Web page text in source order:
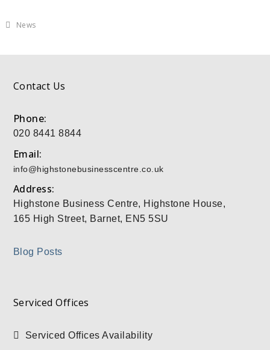
News
Contact Us
Phone:
020 8441 8844
Email:
info@highstonebusinesscentre.co.uk
Address:
Highstone Business Centre, Highstone House,
165 High Street, Barnet, EN5 5SU
Blog Posts
Serviced Offices
Serviced Offices Availability